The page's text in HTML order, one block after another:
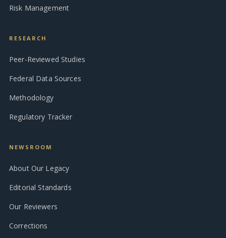
Risk Management
RESEARCH
Peer-Reviewed Studies
Federal Data Sources
Methodology
Regulatory Tracker
NEWSROOM
About Our Legacy
Editorial Standards
Our Reviewers
Corrections